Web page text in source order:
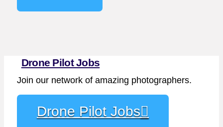
Drone Pilot Jobs
Join our network of amazing photographers.
Drone Pilot Jobs